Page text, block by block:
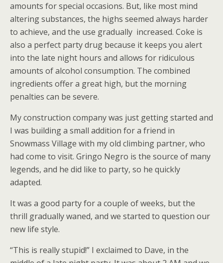
amounts for special occasions. But, like most mind
altering substances, the highs seemed always harder
to achieve, and the use gradually increased. Coke is
also a perfect party drug because it keeps you alert
into the late night hours and allows for ridiculous
amounts of alcohol consumption. The combined
ingredients offer a great high, but the morning
penalties can be severe.
My construction company was just getting started and
I was building a small addition for a friend in
Snowmass Village with my old climbing partner, who
had come to visit. Gringo Negro is the source of many
legends, and he did like to party, so he quickly
adapted.
It was a good party for a couple of weeks, but the
thrill gradually waned, and we started to question our
new life style.
“This is really stupid!” I exclaimed to Dave, in the